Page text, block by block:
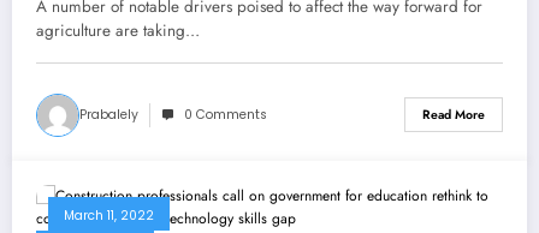
A number of notable drivers poised to affect the way forward for
agriculture are taking…
Prabalely 0 Comments Read More
March 11, 2022